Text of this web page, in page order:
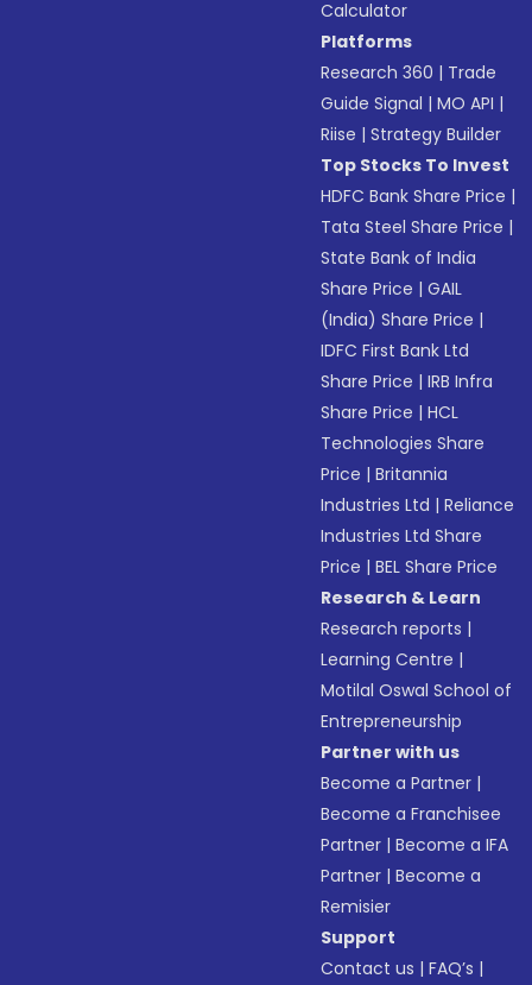
Calculator
Platforms
Research 360 | Trade
Guide Signal |MO API |
Riise |Strategy Builder
Top Stocks To Invest
HDFC Bank Share Price |
Tata Steel Share Price |
State Bank of India
Share Price |GAIL
(India) Share Price |
IDFC First Bank Ltd
Share Price |IRB Infra
Share Price |HCL
Technologies Share
Price |Britannia
Industries Ltd |Reliance
Industries Ltd Share
Price |BEL Share Price
Research & Learn
Research reports |
Learning Centre |
Motilal Oswal School of
Entrepreneurship
Partner with us
Become a Partner |
Become a Franchisee
Partner |Become a IFA
Partner |Become a
Remisier
Support
Contact us |FAQ’s |